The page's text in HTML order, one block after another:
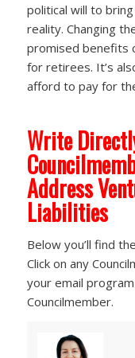
political will to
reality. Changing
promised benefits
for retirees. It’s
afford to pay for
Write
Address
Liabilities
Below you’ll find
Click on any
your email
Councilmember.